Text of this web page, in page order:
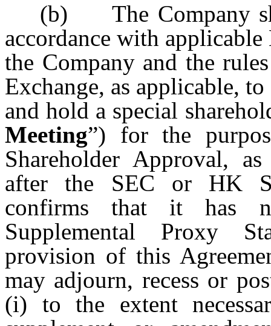
(b) The Company
accordance with
the Company and the
Exchange, as applicable,
and hold a special
Meeting”) for the
Shareholder Approval,
after the SEC or HK
confirms that it has
Supplemental Proxy
provision of this
may adjourn, recess or
(i) to the extent